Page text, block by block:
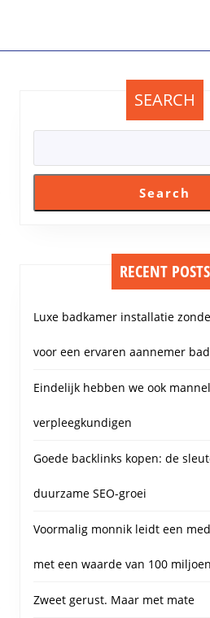
SEARCH
Search
RECENT POSTS
Luxe badkamer installatie
voor een ervaren aannemer
Eindelijk hebben we ook
verpleegkundigen
Goede backlinks kopen: de
duurzame SEO-groei
Voormalig monnik leidt een
met een waarde van 100
Zweet gerust. Maar met mate